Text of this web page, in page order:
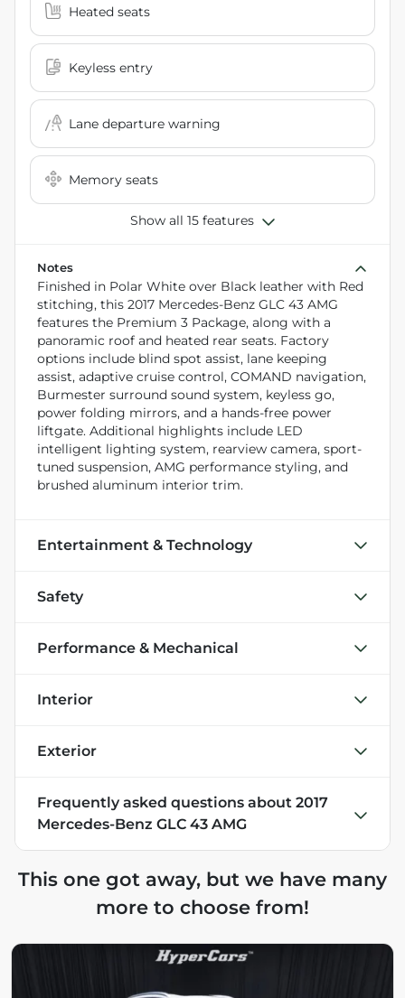
Heated seats
Keyless entry
Lane departure warning
Memory seats
Show all 15 features
Notes
Finished in Polar White over Black leather with Red
stitching, this 2017 Mercedes-Benz GLC 43 AMG
features the Premium 3 Package, along with a
panoramic roof and heated rear seats. Factory
options include blind spot assist, lane keeping
assist, adaptive cruise control, COMAND navigation,
Burmester surround sound system, keyless go,
power folding mirrors, and a hands-free power
liftgate. Additional highlights include LED
intelligent lighting system, rearview camera, sport-
tuned suspension, AMG performance styling, and
brushed aluminum interior trim.
Entertainment & Technology
Safety
Performance & Mechanical
Interior
Exterior
Frequently asked questions about 2017
Mercedes-Benz GLC 43 AMG
This one got away, but we have many
more to choose from!